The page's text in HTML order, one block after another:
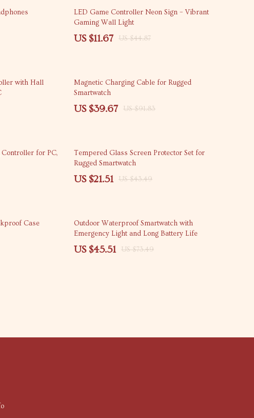
74% off
LED Game Controller Neon Sign – Vibrant
Gaming Wall Light
US $11.67 US $44.87
with Hall
57% off
Magnetic Charging Cable for Rugged
Smartwatch
US $39.67 US $91.83
for PC,
51% off
Tempered Glass Screen Protector Set for
Rugged Smartwatch
US $21.51 US $43.49
Case 38% off
Outdoor Waterproof Smartwatch with
Emergency Light and Long Battery Life
US $45.51 US $73.49